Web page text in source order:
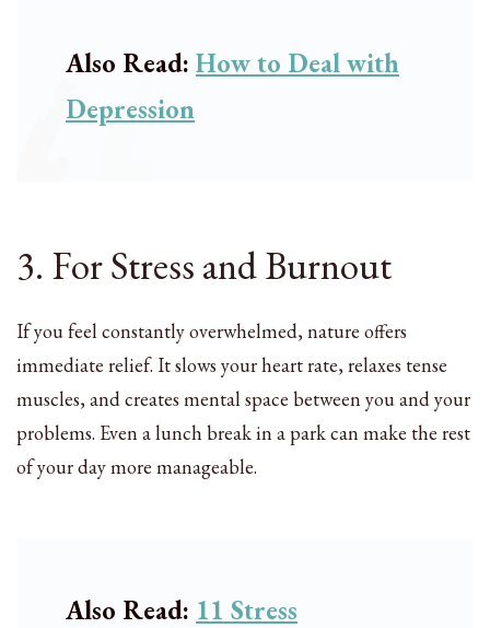
Also Read: How to Deal with
Depression
3. For Stress and Burnout
If you feel constantly overwhelmed, nature offers
immediate relief. It slows your heart rate, relaxes tense
muscles, and creates mental space between you and your
problems. Even a lunch break in a park can make the rest
of your day more manageable.
Also Read: 11 Stress